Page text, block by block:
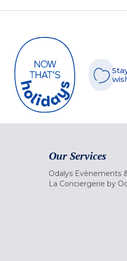
Our Services
Odalys Evènements
La Conciergerie by